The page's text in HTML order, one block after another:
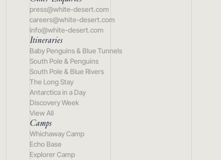
press@white-desert.com
careers@white-desert.com
info@white-desert.com
Itineraries
Baby Penguins & Blue Tunnels
South Pole & Penguins
South Pole & Blue Rivers
The Long Stay
Antarctica in a Day
Discovery Week
View All
Camps
Whichaway Camp
Echo Base
Explorer Camp